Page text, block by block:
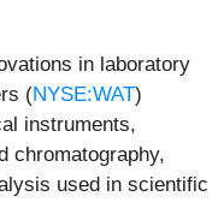
in laboratory
(NYSE:WAT)
instruments,
chromatography,
used in scientific